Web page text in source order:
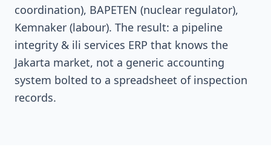
coordination), BAPETEN (nuclear regulator),
Kemnaker (labour). The result: a pipeline
integrity & ili services ERP that knows the
Jakarta market, not a generic accounting
system bolted to a spreadsheet of inspection
records.